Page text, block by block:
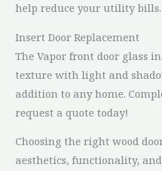
help reduce your utility bills.
Insert Door Replacement
The Vapor front door glass
texture with light and
addition to any home.
request a quote today!
Choosing the right wood
aesthetics, functionality,